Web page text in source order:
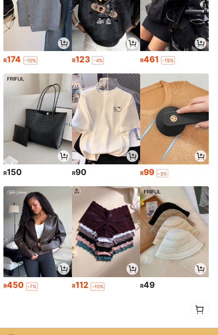
R174 -10% R123 -4% R461 -15%
R150 R90 R99 -3%
R450 -7% R112 -10% R49